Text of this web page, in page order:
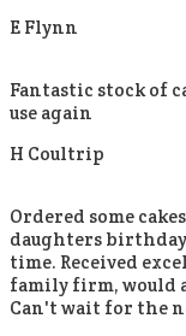
E Flynn
Fantastic stock of
use again
H Coultrip
Ordered some
daughters
time. Received
family firm, would
Can't wait for the